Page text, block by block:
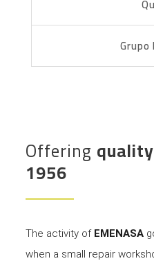
Offering
1956
The activity of EMENASA
when a small repair